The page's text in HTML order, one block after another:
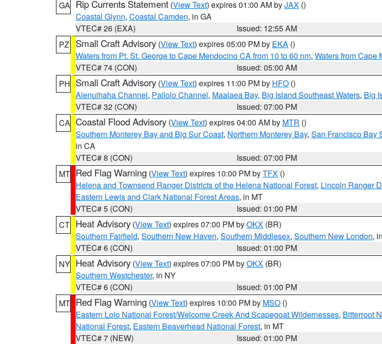
GA Rip Currents Statement (View Text) expires 01:00 AM byJAX ()
Coastal Glynn, Coastal Camden, in GA
VTEC# 26 (EXA)
Issued: 12:55 AM
PZ
Small Craft Advisory (View Text) expires 05:00 PM by EKA ()
Waters from Pt. St. George to Cape Mendocino CA from 10 to 60 nm, Waters from Cape
VTEC# 74 (CON)
Issued: 05:00 AM
PH Small Craft Advisory (View Text) expires 11:00 PM by HFO ()
Alenuihaha Channel, Pailolo Channel, Maalaea Bay, Big Island Southeast Waters, Big
VTEC# 32 (CON)
Issued: 07:00 PM
CA Coastal Flood Advisory (View Text) expires 04:00 AM by MTR ()
Southern Monterey Bay and Big Sur Coast, Northern Monterey Bay, San Francisco Bay
in CA
VTEC# 8 (CON)
Issued: 07:00 PM
MT Red Flag Warning (View Text) expires 10:00 PM byTFX ()
Helena and Townsend Ranger Districts of the Helena National Forest, Lincoln Ranger
Eastern Lewis and Clark National Forest Areas, in MT
VTEC# 5 (CON)
Issued: 01:00 PM
CT Heat Advisory (View Text) expires 07:00 PM byOKX (BR)
Southern Fairfield, Southern New Haven, Southern Middlesex, Southern New London,
VTEC# 6 (CON)
Issued: 01:00 PM
NY Heat Advisory (View Text) expires 07:00 PM byOKX (BR)
Southern Westchester, in NY
VTEC# 6 (CON)
Issued: 01:00 PM
MT Red Flag Warning (View Text) expires 10:00 PM by MSO ()
Eastern Lolo National Forest/Welcome Creek And Scapegoat Wildernesses, Bitterroot
National Forest, Eastern Beaverhead National Forest, in MT
VTEC# 7 (NEW)
Issued: 01:00 PM